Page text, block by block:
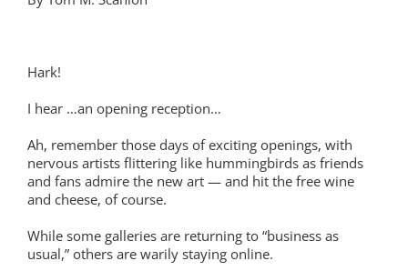
Hark!
I hear …an opening reception…
Ah, remember those days of exciting openings, with
nervous artists flittering like hummingbirds as friends
and fans admire the new art — and hit the free wine
and cheese, of course.
While some galleries are returning to “business as
usual,” others are warily staying online.